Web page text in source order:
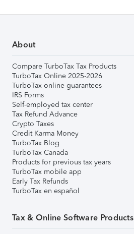
About
Compare TurboTax Tax Products
TurboTax Online 2025-2026
TurboTax online guarantees
IRS Forms
Self-employed tax center
Tax Refund Advance
Crypto Taxes
Credit Karma Money
TurboTax Blog
TurboTax Canada
Products for previous tax years
TurboTax mobile app
Early Tax Refunds
TurboTax en español
Tax & Online Software Products